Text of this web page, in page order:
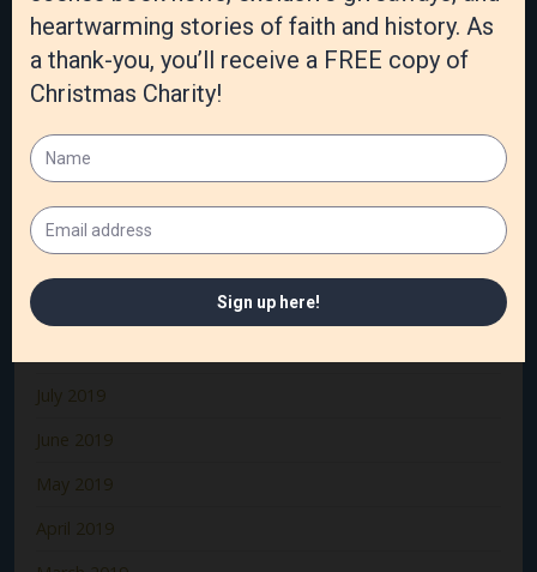
March 2020
February 2020
December 2019
November 2019
October 2019
July 2019
June 2019
May 2019
April 2019